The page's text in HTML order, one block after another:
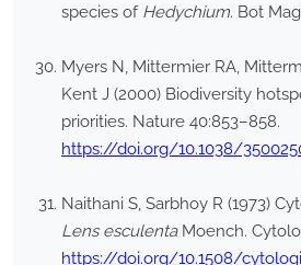
species of Hedychium. Bot
Myers N, Mittermier RA,
Kent J (2000) Biodiversity
priorities. Nature 40:853–858.
https://doi.org/10.1038/
Naithani S, Sarbhoy R (1973)
Lens esculentaMoench.
https://doi.org/10.1508/